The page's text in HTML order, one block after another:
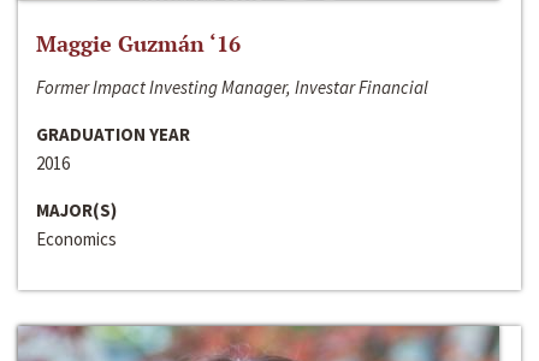
Maggie Guzmán ‘16
Former Impact Investing Manager, Investar Financial
GRADUATION YEAR
2016
MAJOR(S)
Economics